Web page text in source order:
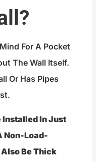
For A Pocket
The Wall Itself.
Or Has Pipes
Installed In Just
Non-Load-
Be Thick